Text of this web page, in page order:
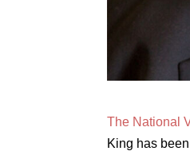
The National
King has